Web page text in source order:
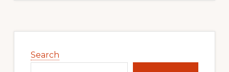
Sidebar
Search